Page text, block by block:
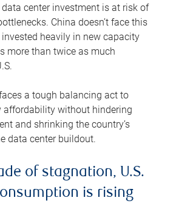
center investment is at risk of
China doesn’t face this
heavily in new capacity
more than twice as much
a tough balancing act to
affordability without hindering
and shrinking the country’s
data center buildout.
of stagnation, U.S.
is rising